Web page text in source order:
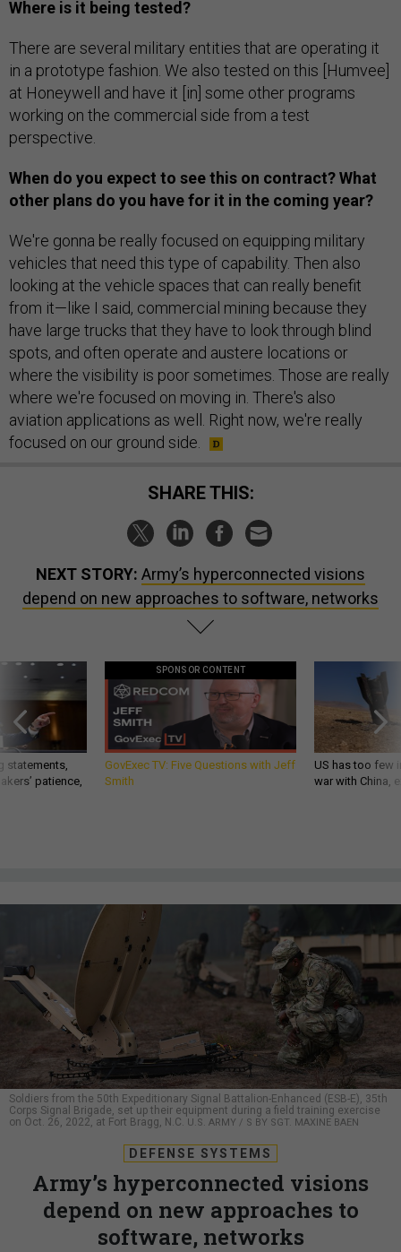
Where is it being tested?
There are several military entities that are operating it
in a prototype fashion. We also tested on this [Humvee]
at Honeywell and have it [in] some other programs
working on the commercial side from a test
perspective.
When do you expect to see this on contract? What
other plans do you have for it in the coming year?
We're gonna be really focused on equipping military
vehicles that need this type of capability. Then also
looking at the vehicle spaces that can really benefit
from it—like I said, commercial mining because they
have large trucks that they have to look through blind
spots, and often operate and austere locations or
where the visibility is poor sometimes. Those are really
where we're focused on moving in. There's also
aviation applications as well. Right now, we're really
focused on our ground side.
SHARE THIS:
NEXT STORY: Army’s hyperconnected visions
depend on new approaches to software, networks
statements,
patience,
SPONSOR CONTENT
GovExec TV: Five Questions with Jeff
Smith
US has too few
war with China,
Soldiers from the 50th Expeditionary Signal Battalion-Enhanced (ESB-E), 35th
Corps Signal Brigade, set up their equipment during a field training exercise
on Oct. 26, 2022, at Fort Bragg, N.C.
U.S. ARMY / S BY SGT. MAXINE BAEN
DEFENSE SYSTEMS
Army’s hyperconnected visions
depend on new approaches to
software, networks